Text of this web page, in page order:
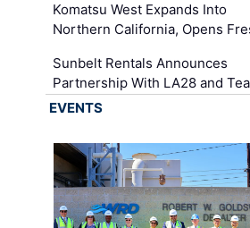
Komatsu West Expands Into
Northern California, Opens
Sunbelt Rentals Announces
Partnership With LA28 and
EVENTS